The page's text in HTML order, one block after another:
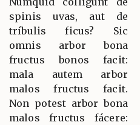
spinis uvas, aut de
tríbulis ficus? Sic
omnis arbor bona
fructus bonos facit:
mala autem arbor
malos fructus facit.
Non potest arbor bona
malos fructus fácere: